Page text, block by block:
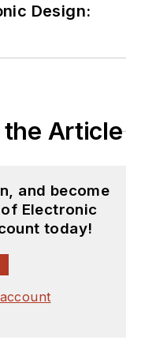
Design:
Article
and become
Electronic
today!